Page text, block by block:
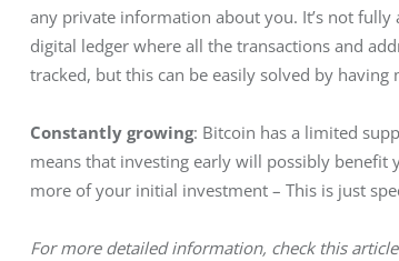
any private information about you. It’s not
digital ledger where all the transactions and
tracked, but this can be easily solved by having
Constantly growing: Bitcoin has a limited
means that investing early will possibly
more of your initial investment – This is just
For more detailed information, check this